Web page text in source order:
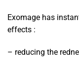
Exomage has
effects :
– reducing the